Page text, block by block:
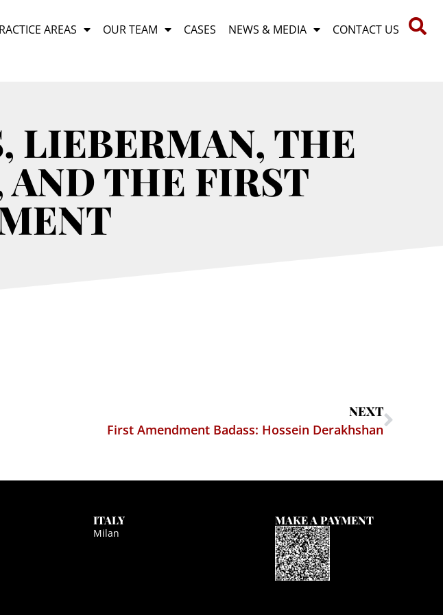
AREAS OUR TEAM CASES NEWS & MEDIA CONTACT US
LIEBERMAN, THE
THE FIRST
NEXT
First Amendment Badass: Hossein Derakhshan
ITALY
Milan
MAKE A PAYMENT